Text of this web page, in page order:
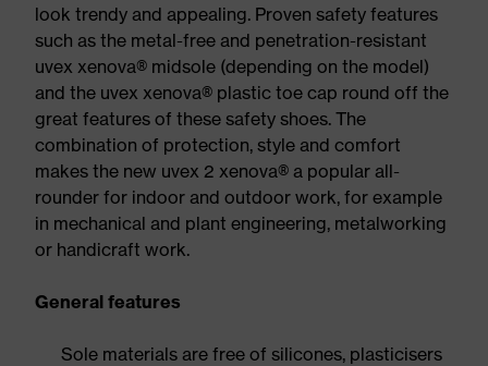
look trendy and appealing. Proven safety features
such as the metal-free and penetration-resistant
uvex xenova® midsole (depending on the model)
and the uvex xenova® plastic toe cap round off the
great features of these safety shoes. The
combination of protection, style and comfort
makes the new uvex 2 xenova® a popular all-
rounder for indoor and outdoor work, for example
in mechanical and plant engineering, metalworking
or handicraft work.
General features
Sole materials are free of silicones, plasticisers